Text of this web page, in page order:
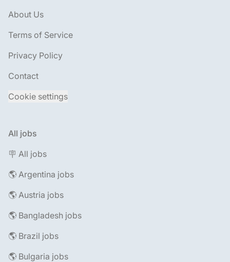
About Us
Terms of Service
Privacy Policy
Contact
Cookie settings
All jobs
🪧 All jobs
🌎 Argentina jobs
🌎 Austria jobs
🌎 Bangladesh jobs
🌎 Brazil jobs
🌎 Bulgaria jobs